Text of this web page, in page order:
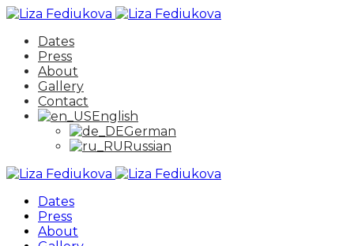
Dates
Press
About
Gallery
Contact
English
German
Russian
Dates
Press
About